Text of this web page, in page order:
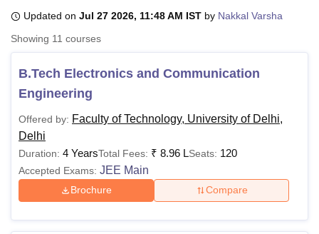
UniversityCalcutta UniversityGuru Gobind Singh Indraprastha
UPES DehradunAmity University Noida
of Fundamental Research, MumbaiIndian Agricultural Research
Vellore Institute of Technology, Vellore
College Of Nursing, Mumbai
Christian CollegeLoyola CollegeCrescent CollegeHITS Chennai
Centre, Kolkata
Guru Nanak Institute Of Hotel Management, Kolkata
Updated on Jul 27 2026, 11:48 AM IST by Nakkal Varsha
Showing 11 courses
B.Tech Electronics and Communication
Engineering
Offered by: Faculty of Technology, University of Delhi,
Delhi
Duration: 4 YearsTotal Fees: ₹ 8.96 LSeats: 120
Accepted Exams: JEE Main
Brochure Compare